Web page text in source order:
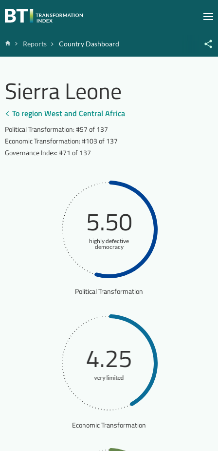
Zum Inhalt springen
HomeReports Country Dashboard
Sierra Leone
To region West and Central Africa
Political Transformation:#57 of 137
Economic Transformation:#103 of 137
Governance Index:#71 of 137
5.50
highly defective
democracy
Political Transformation
4.25
very limited
Economic Transformation